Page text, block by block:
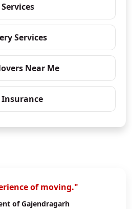
Services
Near Me
of moving."
of Gajendragarh